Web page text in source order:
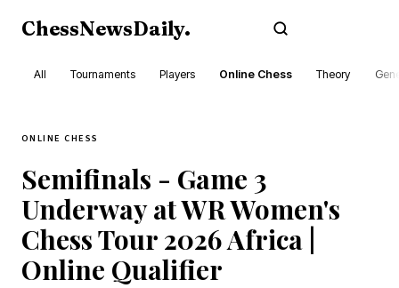
ChessNewsDaily.
All Tournaments Players Online Chess Theory
ONLINE CHESS
Semifinals - Game 3
Underway at WR Women's
Chess Tour 2026 Africa |
Online Qualifier